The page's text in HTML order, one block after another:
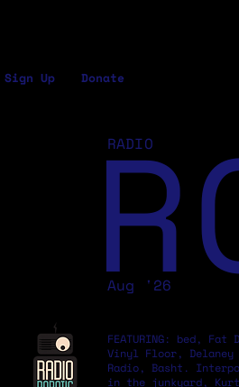
Sign Up Donate
Aug '26
RADIO
FEATURING: bed,
Vinyl Floor, Delaney
Radio, Basht.
in the junkyard,